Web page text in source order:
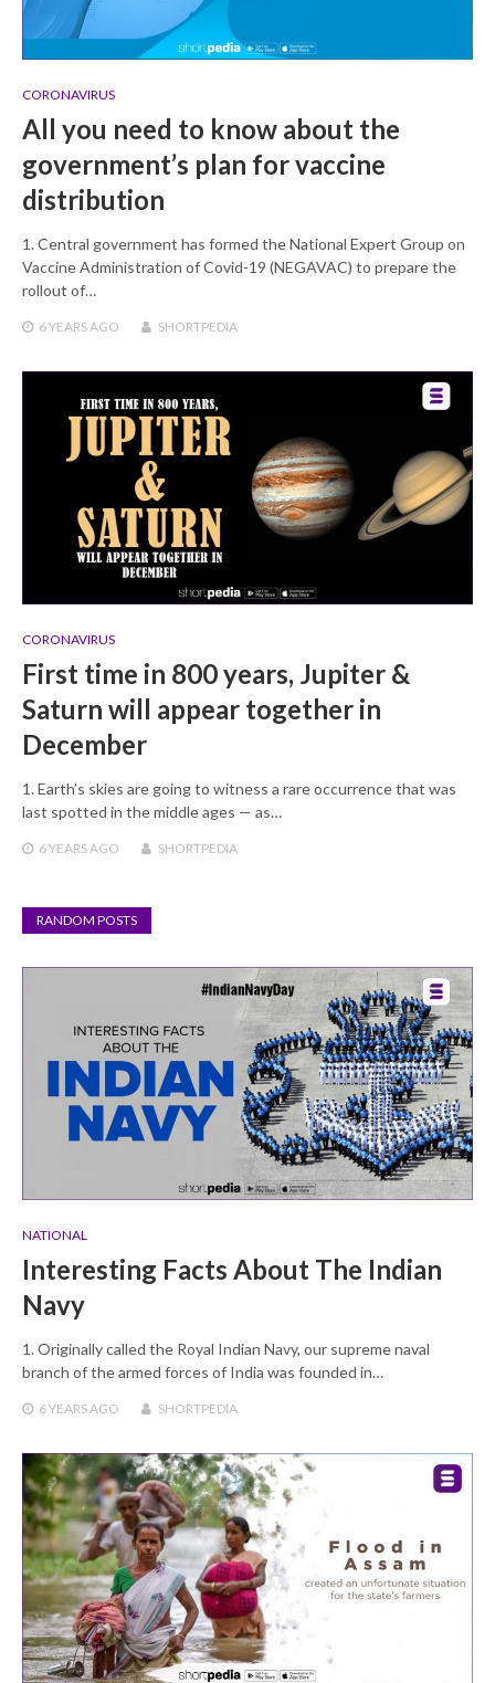
CORONAVIRUS
All you need to know about the
government’s plan for vaccine
distribution
1. Central government has formed the National Expert Group on
Vaccine Administration of Covid-19 (NEGAVAC) to prepare the
rollout of…
6 YEARSAGO SHORTPEDIA
CORONAVIRUS
First time in 800 years, Jupiter &
Saturn will appear together in
December
1. Earth’s skies are going to witness a rare occurrence that was
last spotted in the middle ages — as…
6 YEARSAGO SHORTPEDIA
RANDOM POSTS
NATIONAL
Interesting Facts About The Indian
Navy
1. Originally called the Royal Indian Navy, our supreme naval
branch of the armed forces of India was founded in…
6 YEARSAGO SHORTPEDIA